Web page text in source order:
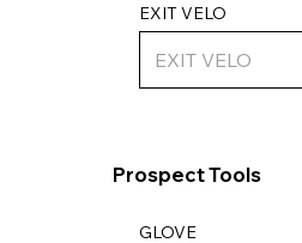
Prospect Tools
EXIT VELO
GLOVE